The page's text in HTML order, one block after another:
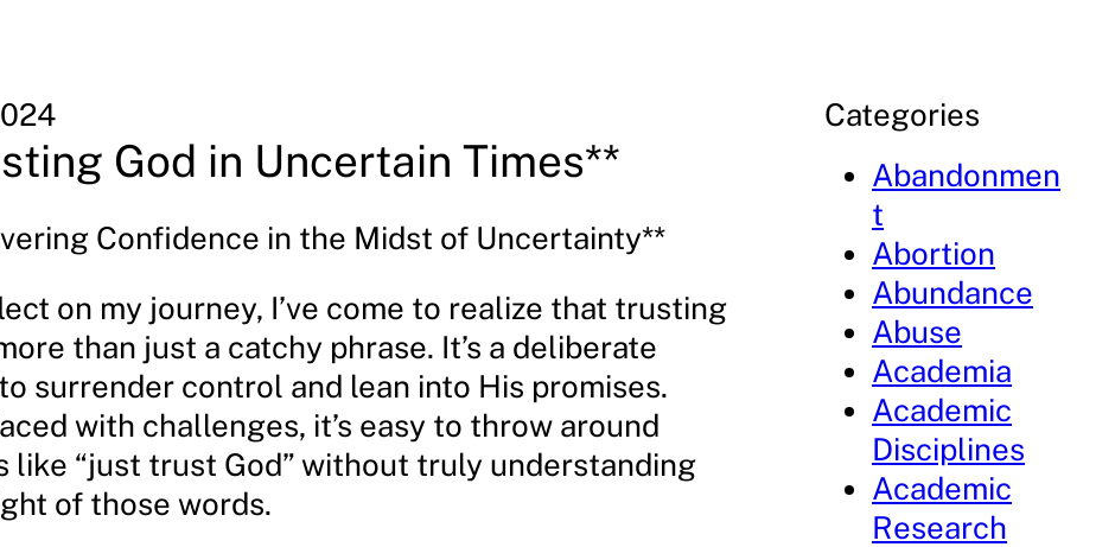
God in Uncertain Times**
Confidence in the Midst of Uncertainty**
on my journey, I’ve come to realize that trusting
than just a catchy phrase. It’s a deliberate
surrender control and lean into His promises.
with challenges, it’s easy to throw around
like “just trust God” without truly understanding
of those words.
Categories
Abandonmen
t
Abortion
Abundance
Abuse
Academia
Academic
Disciplines
Academic
Research